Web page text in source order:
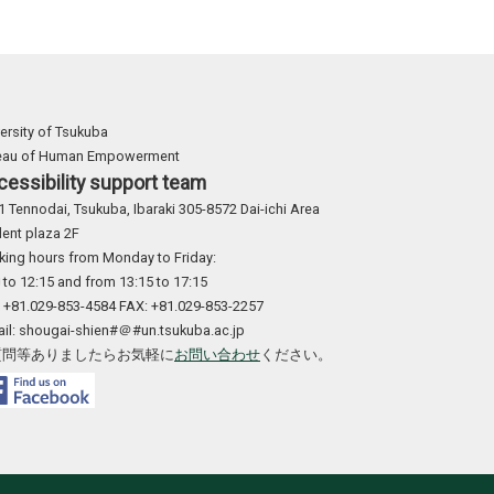
of Tsukuba
of Human Empowerment
support team
Tennodai, Tsukuba, Ibaraki 305-8572 Dai-ichi Area
plaza 2F
hours from Monday to Friday:
to 12:15 and from 13:15 to 17:15
+81.029-853-4584 FAX: +81.029-853-2257
shougai-shien#＠#un.tsukuba.ac.jp
問等ありましたらお気軽にお問い合わせ ください。